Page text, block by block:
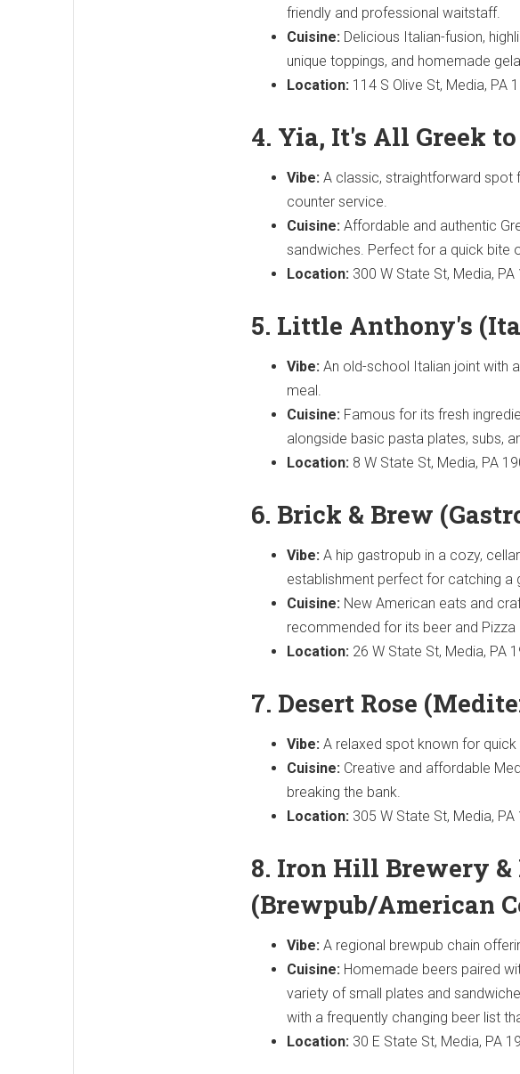
friendly and professional waitstaff.
Cuisine: Delicious Italian-fusion,
unique toppings, and homemade
Location: 114 S Olive St, Media, PA
4. Yia, It's All Greek
Vibe: A classic, straightforward spot
counter service.
Cuisine: Affordable and authentic
sandwiches. Perfect for a quick bite
Location: 300 W State St, Media, PA
5. Little Anthony's
Vibe: An old-school Italian joint with
meal.
Cuisine: Famous for its fresh
alongside basic pasta plates, subs,
Location: 8 W State St, Media, PA
6. Brick & Brew
Vibe: A hip gastropub in a cozy,
establishment perfect for catching a
Cuisine: New American eats and
recommended for its beer and
Location: 26 W State St, Media, PA
7. Desert Rose
Vibe: A relaxed spot known for
Cuisine: Creative and affordable
breaking the bank.
Location: 305 W State St, Media, PA
8. Iron Hill Brewery &
(Brewpub/American
Vibe: A regional brewpub chain
Cuisine: Homemade beers paired
variety of small plates and
with a frequently changing beer list
Location: 30 E State St, Media, PA